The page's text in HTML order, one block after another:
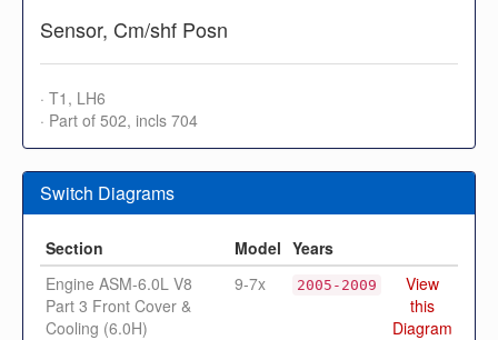
Sensor, Cm/shf Posn
· T1, LH6
· Part of 502, incls 704
Switch Diagrams
Section Model Years
Engine ASM-6.0L V8
Part 3 Front Cover &
Cooling (6.0H)
9-7x 2005-2009
View
this
Diagram